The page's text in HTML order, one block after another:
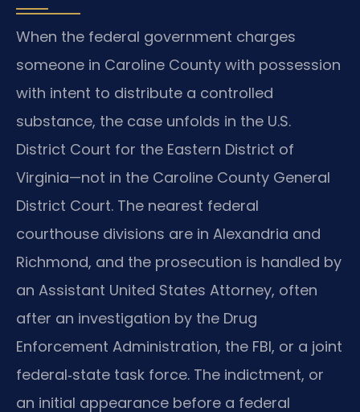
When the federal government charges
someone in Caroline County with possession
with intent to distribute a controlled
substance, the case unfolds in the U.S.
District Court for the Eastern District of
Virginia—not in the Caroline County General
District Court. The nearest federal
courthouse divisions are in Alexandria and
Richmond, and the prosecution is handled by
an Assistant United States Attorney, often
after an investigation by the Drug
Enforcement Administration, the FBI, or a joint
federal‑state task force. The indictment, or
an initial appearance before a federal